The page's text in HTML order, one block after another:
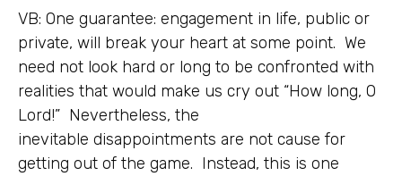
VB: One guarantee: engagement in life, public or
private, will break your heart at some point. We
need not look hard or long to be confronted with
realities that would make us cry out “How long, O
Lord!” Nevertheless, the
inevitable disappointments are not cause for
getting out of the game. Instead, this is one